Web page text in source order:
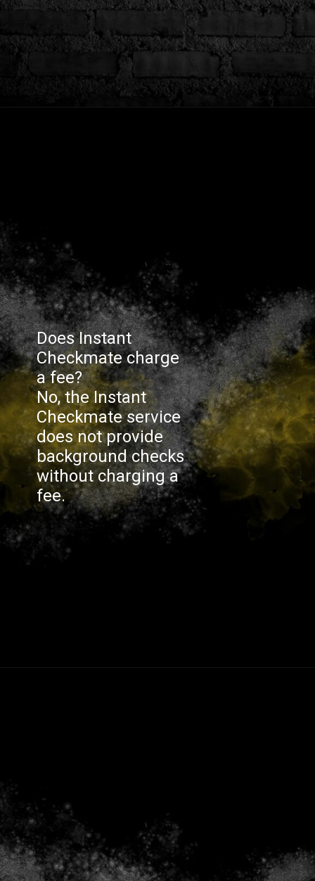
Does Instant
Checkmate charge
a fee?
No, the Instant
Checkmate service
does not provide
background checks
without charging a
fee.